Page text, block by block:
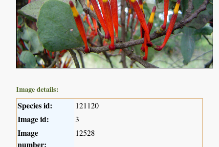
Image details:
Species id: 121120
Image id: 3
Image
number:
12528